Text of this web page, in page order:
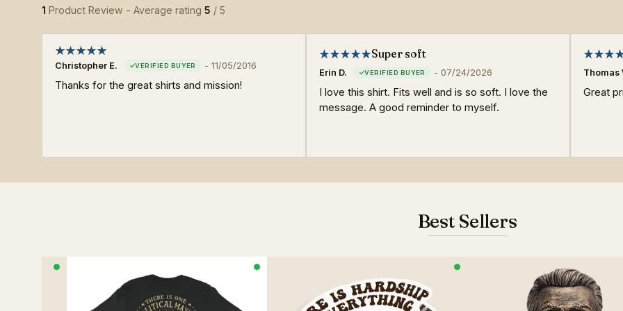
1 Product Review - Average rating 5 / 5
Christopher E. - 11/05/2016
Thanks for the great shirts and mission!
Super soft
Erin D. - 07/24/2026
I love this shirt. Fits well and is so soft. I love the
message. A good reminder to myself.
Thomas
Great
Best Sellers